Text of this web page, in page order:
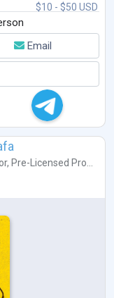
$10 - $50 USD
Email
, Pre-Licensed Pro...